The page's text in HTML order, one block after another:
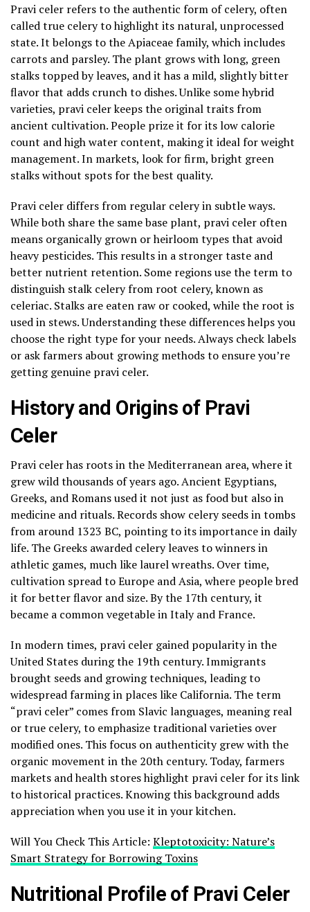
Pravi celer refers to the authentic form of celery, often
called true celery to highlight its natural, unprocessed
state. It belongs to the Apiaceae family, which includes
carrots and parsley. The plant grows with long, green
stalks topped by leaves, and it has a mild, slightly bitter
flavor that adds crunch to dishes. Unlike some hybrid
varieties, pravi celer keeps the original traits from
ancient cultivation. People prize it for its low calorie
count and high water content, making it ideal for weight
management. In markets, look for firm, bright green
stalks without spots for the best quality.
Pravi celer differs from regular celery in subtle ways.
While both share the same base plant, pravi celer often
means organically grown or heirloom types that avoid
heavy pesticides. This results in a stronger taste and
better nutrient retention. Some regions use the term to
distinguish stalk celery from root celery, known as
celeriac. Stalks are eaten raw or cooked, while the root is
used in stews. Understanding these differences helps you
choose the right type for your needs. Always check labels
or ask farmers about growing methods to ensure you’re
getting genuine pravi celer.
History and Origins of Pravi
Celer
Pravi celer has roots in the Mediterranean area, where it
grew wild thousands of years ago. Ancient Egyptians,
Greeks, and Romans used it not just as food but also in
medicine and rituals. Records show celery seeds in tombs
from around 1323 BC, pointing to its importance in daily
life. The Greeks awarded celery leaves to winners in
athletic games, much like laurel wreaths. Over time,
cultivation spread to Europe and Asia, where people bred
it for better flavor and size. By the 17th century, it
became a common vegetable in Italy and France.
In modern times, pravi celer gained popularity in the
United States during the 19th century. Immigrants
brought seeds and growing techniques, leading to
widespread farming in places like California. The term
“pravi celer” comes from Slavic languages, meaning real
or true celery, to emphasize traditional varieties over
modified ones. This focus on authenticity grew with the
organic movement in the 20th century. Today, farmers
markets and health stores highlight pravi celer for its link
to historical practices. Knowing this background adds
appreciation when you use it in your kitchen.
Will You Check This Article: Kleptotoxicity: Nature’s
Smart Strategy for Borrowing Toxins
Nutritional Profile of Pravi Celer